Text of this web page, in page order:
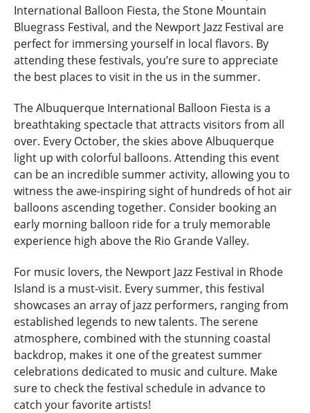
International Balloon Fiesta, the Stone Mountain
Bluegrass Festival, and the Newport Jazz Festival are
perfect for immersing yourself in local flavors. By
attending these festivals, you’re sure to appreciate
the best places to visit in the us in the summer.
The Albuquerque International Balloon Fiesta is a
breathtaking spectacle that attracts visitors from all
over. Every October, the skies above Albuquerque
light up with colorful balloons. Attending this event
can be an incredible summer activity, allowing you to
witness the awe-inspiring sight of hundreds of hot air
balloons ascending together. Consider booking an
early morning balloon ride for a truly memorable
experience high above the Rio Grande Valley.
For music lovers, the Newport Jazz Festival in Rhode
Island is a must-visit. Every summer, this festival
showcases an array of jazz performers, ranging from
established legends to new talents. The serene
atmosphere, combined with the stunning coastal
backdrop, makes it one of the greatest summer
celebrations dedicated to music and culture. Make
sure to check the festival schedule in advance to
catch your favorite artists!